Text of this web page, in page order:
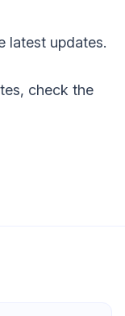
latest updates.
check the